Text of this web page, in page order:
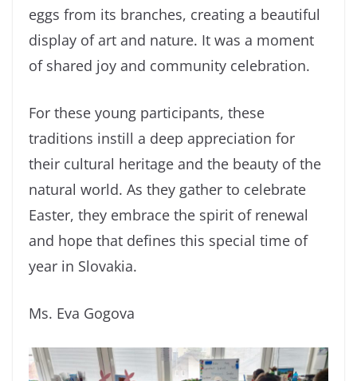
eggs from its branches, creating a beautiful
display of art and nature. It was a moment
of shared joy and community celebration.
For these young participants, these
traditions instill a deep appreciation for
their cultural heritage and the beauty of the
natural world. As they gather to celebrate
Easter, they embrace the spirit of renewal
and hope that defines this special time of
year in Slovakia.
Ms. Eva Gogova